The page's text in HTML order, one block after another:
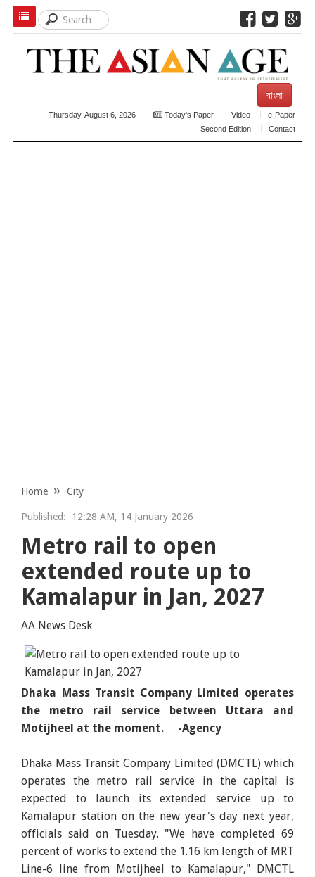
বাংলা
Thursday, August 6, 2026 Today's Paper Video
e-Paper
Second Edition
Contact
Home City
Published: 12:28 AM, 14 January 2026
Metro rail to open
extended route up to
Kamalapur in Jan, 2027
AA News Desk
Dhaka Mass Transit Company Limited operates
the metro rail service between Uttara and
Motijheel at the moment. -Agency
Dhaka Mass Transit Company Limited (DMCTL) which
operates the metro rail service in the capital is
expected to launch its extended service up to
Kamalapur station on the new year's day next year,
officials said on Tuesday. "We have completed 69
percent of works to extend the 1.16 km length of MRT
Line-6 line from Motijheel to Kamalapur," DMCTL